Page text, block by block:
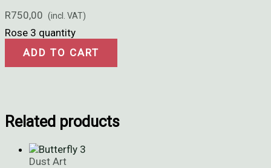
R750,00
Rose 3 quantity
ADD TO CART
Related products
Dust Art